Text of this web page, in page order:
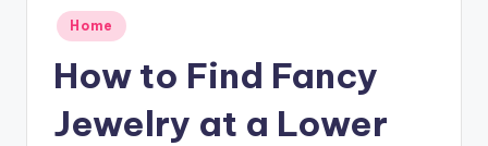
Posted
in
Home
How to Find Fancy
Jewelry at a Lower